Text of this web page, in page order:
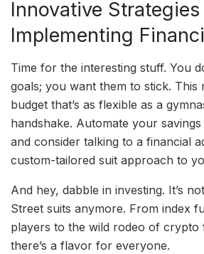
Innovative
Implementing
Time for the interesting stuff. You
goals; you want them to stick. This
budget that’s as flexible as a
handshake. Automate your
and consider talking to a financial
custom-tailored suit approach to
And hey, dabble in investing. It’s
Street suits anymore. From index
players to the wild rodeo of crypto
there’s a flavor for everyone.